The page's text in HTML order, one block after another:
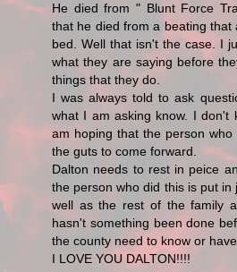
He died from " Blunt Force
that he died from a beating that
bed. Well that isn't the case. I
what they are saying before
things that they do.
I was always told to ask
what I am asking know. I don't
am hoping that the person
the guts to come forward.
Dalton needs to rest in peice
the person who did this is put
well as the rest of the family
hasn't something been done
the county need to know or
I LOVE YOU DALTON!!!!